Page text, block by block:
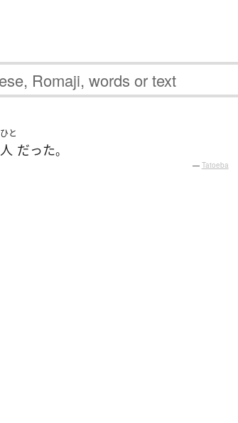
ひと
人 だった。
— Tatoeba